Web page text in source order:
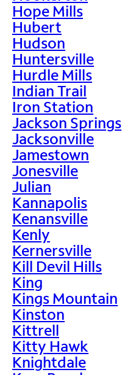
Hope Mills
Hubert
Hudson
Huntersville
Hurdle Mills
Indian Trail
Iron Station
Jackson Springs
Jacksonville
Jamestown
Jonesville
Julian
Kannapolis
Kenansville
Kenly
Kernersville
Kill Devil Hills
King
Kings Mountain
Kinston
Kittrell
Kitty Hawk
Knightdale